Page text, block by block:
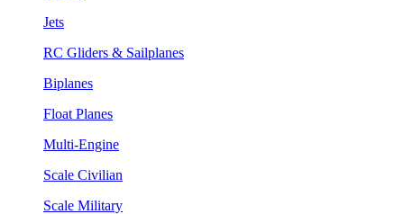
Jets
RC Gliders & Sailplanes
Biplanes
Float Planes
Multi-Engine
Scale Civilian
Scale Military